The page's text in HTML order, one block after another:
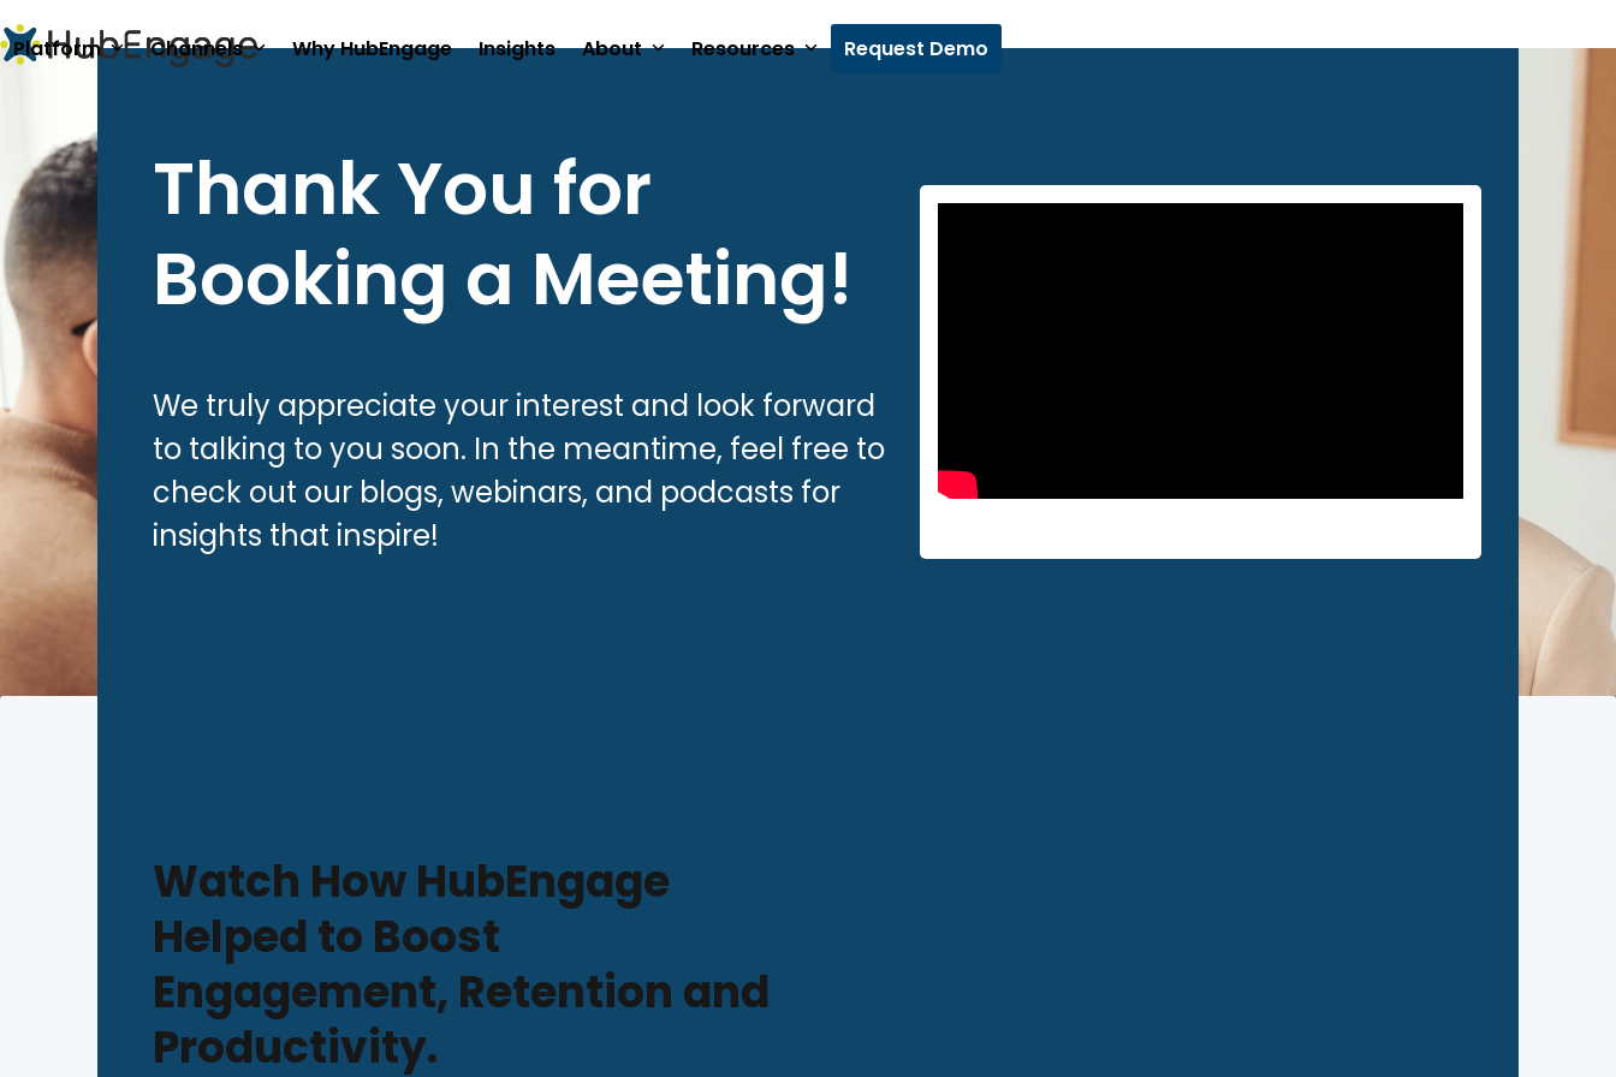
to
content
Platform Channels Why HubEngage Insights About Resources Request Demo
Thank You for
Booking a Meeting!
We truly appreciate your interest and look forward
to talking to you soon. In the meantime, feel free to
check out our blogs, webinars, and podcasts for
insights that inspire!
Watch How HubEngage
Helped to Boost
Engagement, Retention and
Productivity.